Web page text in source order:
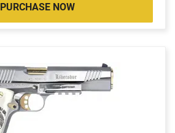
PURCHASE NOW